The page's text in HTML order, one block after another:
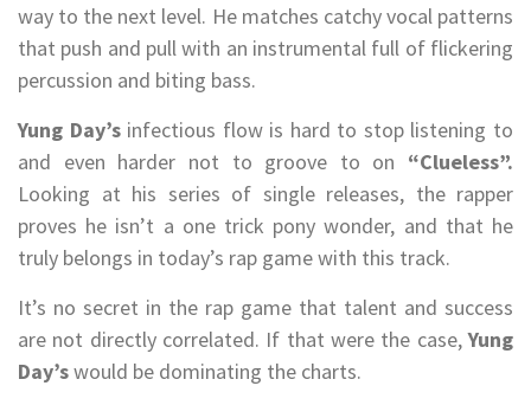
way to the next level. He matches catchy vocal patterns
that push and pull with an instrumental full of flickering
percussion and biting bass.
Yung Day’sinfectious flow is hard to stop listening to
and even harder not to groove to on “Clueless”.
Looking at his series of single releases, the rapper
proves he isn’t a one trick pony wonder, and that he
truly belongs in today’s rap game with this track.
It’s no secret in the rap game that talent and success
are not directly correlated. If that were the case,Yung
Day’swould be dominating the charts.